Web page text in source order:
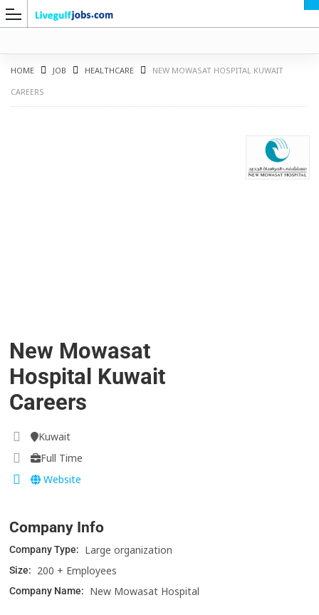
HOME JOB HEALTHCARE
NEW MOWASAT HOSPITAL KUWAIT
CAREERS
New Mowasat
Hospital Kuwait
Careers
Kuwait
Full Time
Website
Company Info
Company Type: Large organization
Size: 200 + Employees
Company Name: New Mowasat Hospital